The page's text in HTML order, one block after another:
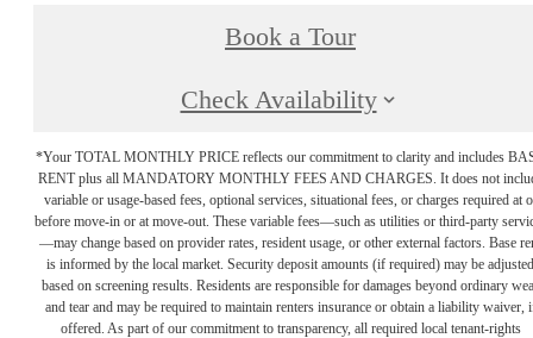
Book a Tour
Check Availability
*Your TOTAL MONTHLY PRICE reflects our commitment to clarity and includes
RENT plus all MANDATORY MONTHLY FEES AND CHARGES. It does not
variable or usage-based fees, optional services, situational fees, or charges required at
before move-in or at move-out. These variable fees—such as utilities or third-party
—may change based on provider rates, resident usage, or other external factors. Base
is informed by the local market. Security deposit amounts (if required) may be adjusted
based on screening results. Residents are responsible for damages beyond ordinary
and tear and may be required to maintain renters insurance or obtain a liability waiver,
offered. As part of our commitment to transparency, all required local tenant-rights